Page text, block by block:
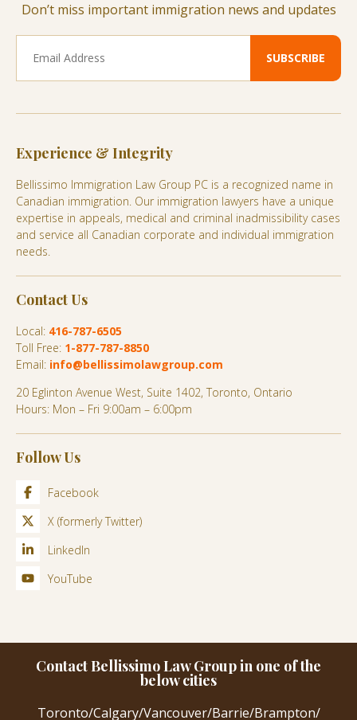
Don’t miss important immigration news and updates
Experience & Integrity
Bellissimo Immigration Law Group PC is a recognized name in
Canadian immigration. Our immigration lawyers have a unique
expertise in appeals, medical and criminal inadmissibility cases
and service all Canadian corporate and individual immigration
needs.
Contact Us
Local: 416-787-6505
Toll Free: 1-877-787-8850
Email: info@bellissimolawgroup.com
20 Eglinton Avenue West, Suite 1402, Toronto, Ontario
Hours: Mon – Fri 9:00am – 6:00pm
Follow Us
Facebook
X (formerly Twitter)
LinkedIn
YouTube
Contact Bellissimo Law Group in one of the
below cities
Toronto/Calgary/Vancouver/Barrie/Brampton/